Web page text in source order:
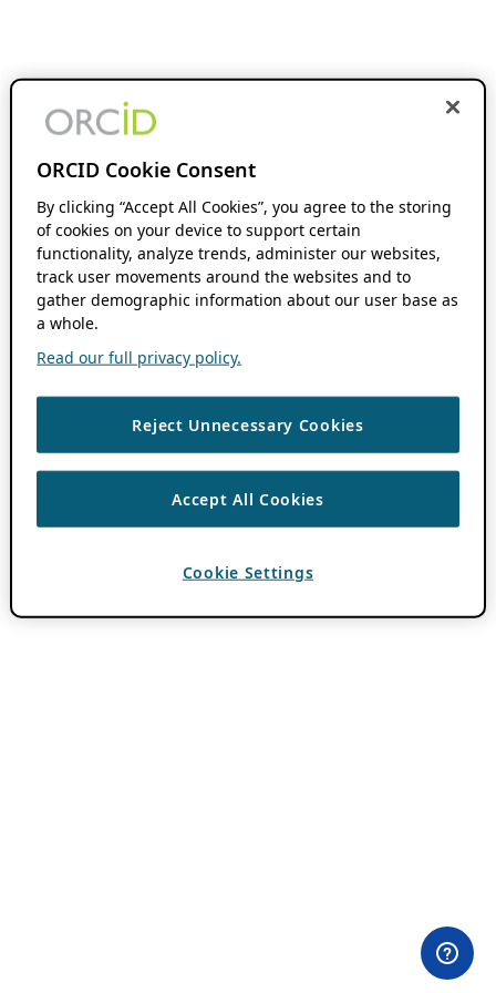
ORCID Cookie Consent
By clicking “Accept All Cookies”, you agree to the storing
of cookies on your device to support certain
functionality, analyze trends, administer our websites,
track user movements around the websites and to
gather demographic information about our user base as
a whole.
Read our full privacy policy.
Reject Unnecessary Cookies
Accept All Cookies
Cookie Settings